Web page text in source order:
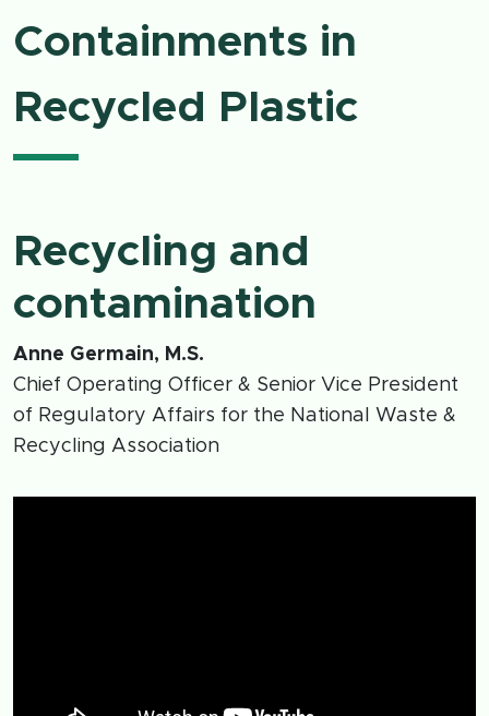
Containments in
Recycled Plastic
Recycling and
contamination
Anne Germain, M.S.
Chief Operating Officer & Senior Vice President
of Regulatory Affairs for the National Waste &
Recycling Association